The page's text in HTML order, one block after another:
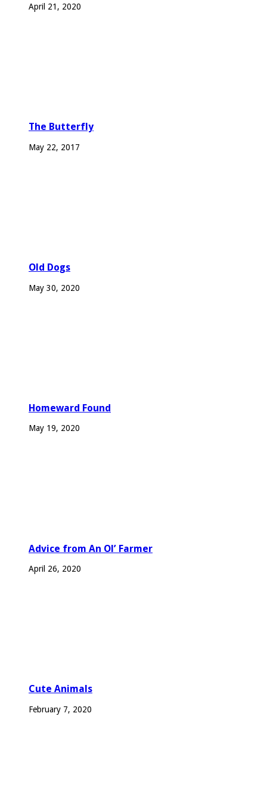
April 21, 2020
The Butterfly
May 22, 2017
Old Dogs
May 30, 2020
Homeward Found
May 19, 2020
Advice from An Ol’ Farmer
April 26, 2020
Cute Animals
February 7, 2020